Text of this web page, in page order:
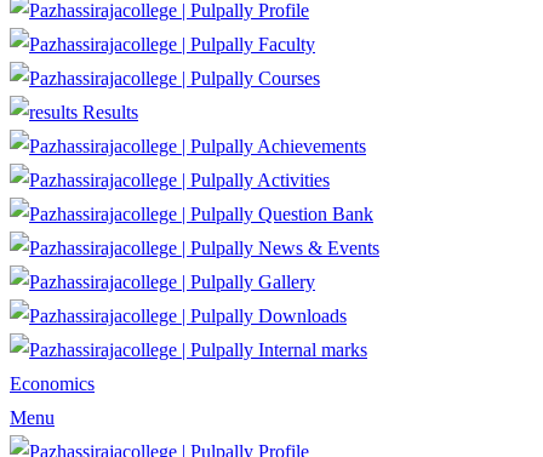
Profile
Faculty
Courses
Results
Achievements
Activities
Question Bank
News & Events
Gallery
Downloads
Internal marks
Economics
Menu
Profile